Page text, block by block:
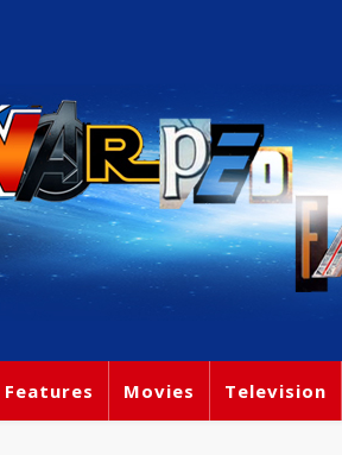
Features Movies Television